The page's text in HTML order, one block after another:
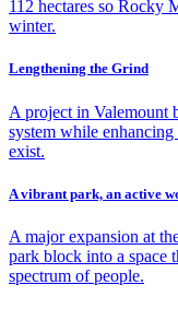
112 hectares so Rocky
winter.
Lengthening the Grind
A project in Valemount
system while
exist.
A vibrant park, an active
A major expansion at
park block into a space
spectrum of people.